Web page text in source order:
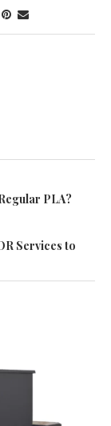
PLA?
Services to